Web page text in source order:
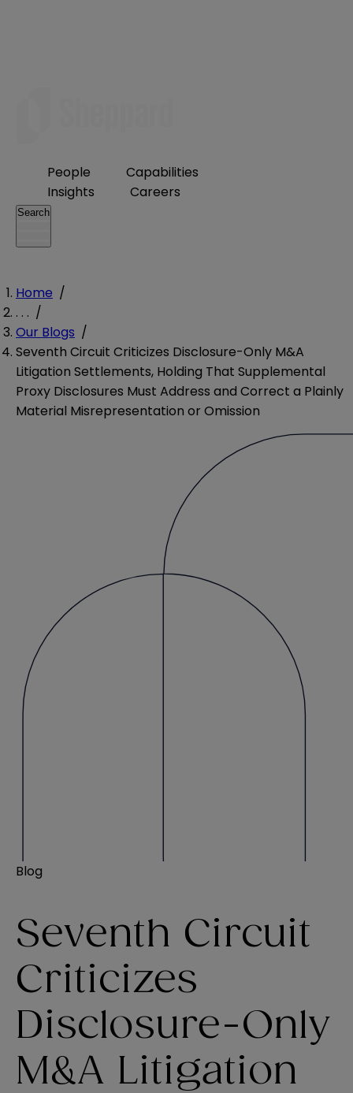
People
Capabilities
Insights
Careers
Search
Home /
. . . /
Our Blogs /
Seventh Circuit Criticizes Disclosure-Only M&A
Litigation Settlements, Holding That Supplemental
Proxy Disclosures Must Address and Correct a Plainly
Material Misrepresentation or Omission
Blog
Seventh Circuit
Criticizes
Disclosure-Only
M&A Litigation